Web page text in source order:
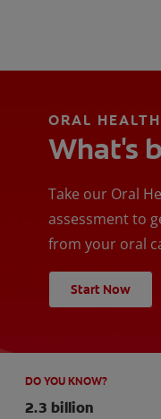
ORAL
What's
Take our Oral
assessment to
from your oral
Start Now
DO YOU KNOW?
2.3 billion